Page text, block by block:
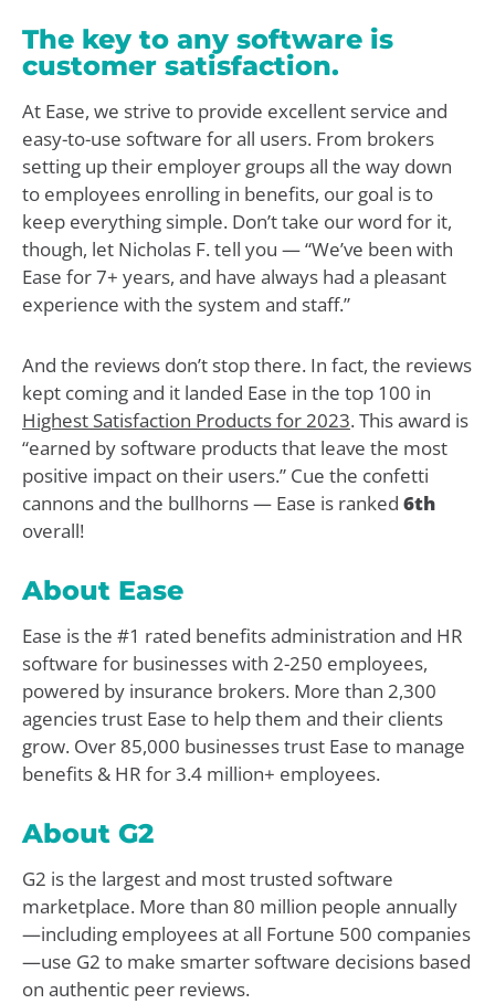
The key to any software is
customer satisfaction.
At Ease, we strive to provide excellent service and
easy-to-use software for all users. From brokers
setting up their employer groups all the way down
to employees enrolling in benefits, our goal is to
keep everything simple. Don’t take our word for it,
though, let Nicholas F. tell you — “We’ve been with
Ease for 7+ years, and have always had a pleasant
experience with the system and staff.”
And the reviews don’t stop there. In fact, the reviews
kept coming and it landed Ease in the top 100 in
Highest Satisfaction Products for 2023. This award is
“earned by software products that leave the most
positive impact on their users.” Cue the confetti
cannons and the bullhorns — Ease is ranked 6th
overall!
About Ease
Ease is the #1 rated benefits administration and HR
software for businesses with 2-250 employees,
powered by insurance brokers. More than 2,300
agencies trust Ease to help them and their clients
grow. Over 85,000 businesses trust Ease to manage
benefits & HR for 3.4 million+ employees.
About G2
G2 is the largest and most trusted software
marketplace. More than 80 million people annually
—including employees at all Fortune 500 companies
—use G2 to make smarter software decisions based
on authentic peer reviews.